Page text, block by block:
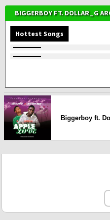
BIGGERBOY FT. DOLLAR_G
Hottest Songs
Biggerboy ft.